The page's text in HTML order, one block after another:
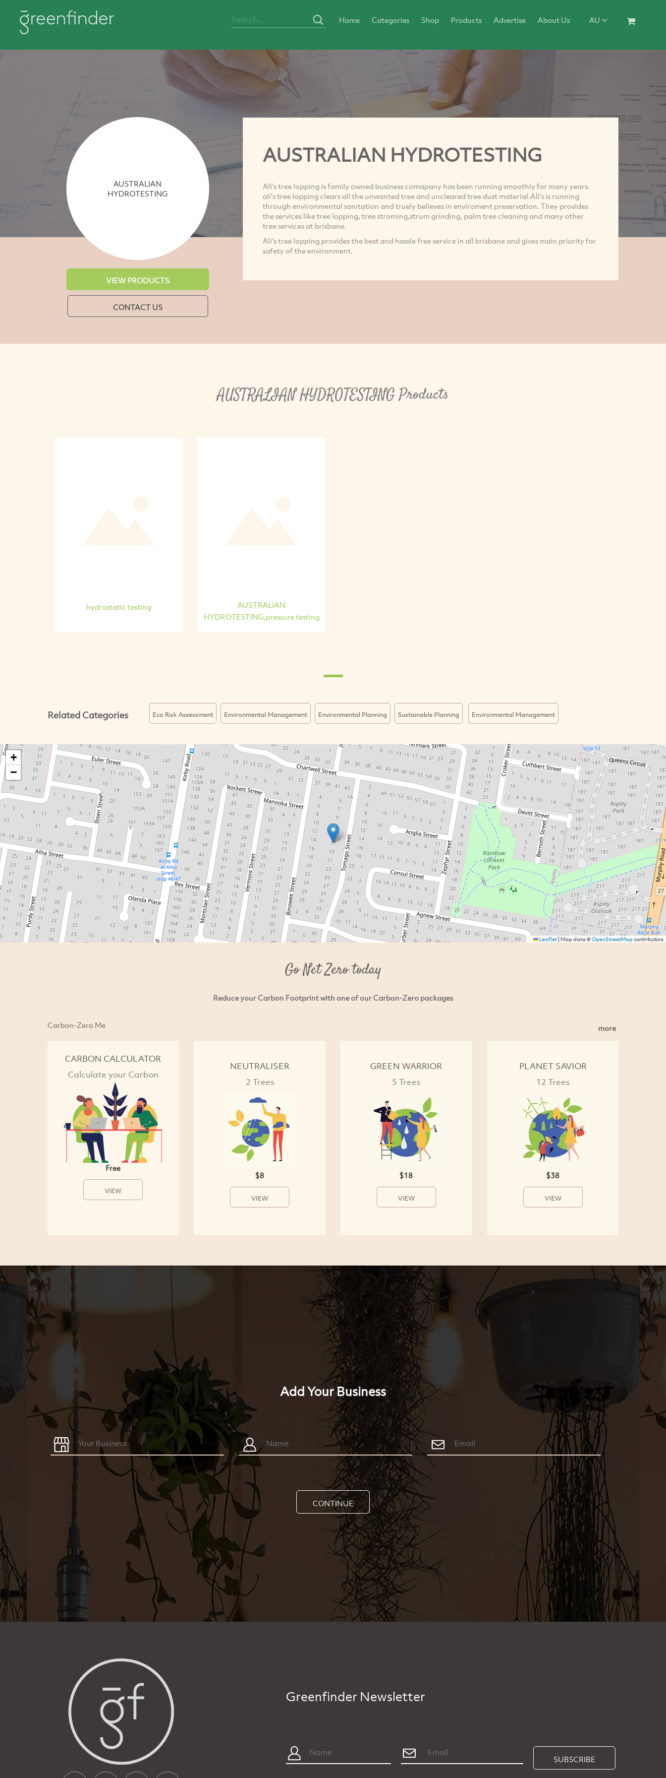
Home Categories Shop Products Advertise About Us AU
AUSTRALIAN
HYDROTESTING
VIEW PRODUCTS
CONTACT US
AUSTRALIAN HYDROTESTING
Ali's tree lopping is family owned business comapany has been running smoothly for many years.
ali's tree lopping clears all the unwanted tree and uncleared tree dust material.Ali's is running
through environmental sanitation and truely believes in enviroment preservation. They provides
the services like tree lopping, tree stroming,strum grinding, palm tree cleaning and many other
tree services at brisbane.
Ali's tree lopping provides the best and hassle free service in all brisbane and gives main priority for
safety of the environment.
AUSTRALIAN HYDROTESTING Products
hydrostatic testing
AUSTRALIAN
HYDROTESTING,pressure testing
Related Categories Eco Risk Assessment Environmental Management Environmental Planning Sustainable Planning Environmental Management
+
−
Leaflet| Map data ©OpenStreetMapcontributors
Go Net Zero today
Reduce your Carbon Footprint with one of our Carbon-Zero packages
Carbon-Zero Me more
CARBON CALCULATOR
Calculate your Carbon
Free
VIEW
NEUTRALISER
2 Trees
$8
VIEW
GREEN WARRIOR
5 Trees
$18
VIEW
PLANET SAVIOR
12 Trees
$38
VIEW
Add Your Business
CONTINUE
Greenfinder Newsletter
SUBSCRIBE